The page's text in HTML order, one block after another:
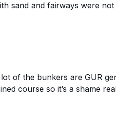
sand and fairways were
of the bunkers are GUR
course so it’s a shame